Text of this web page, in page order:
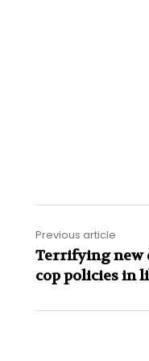
Previous article
Terrifying new
cop policies in